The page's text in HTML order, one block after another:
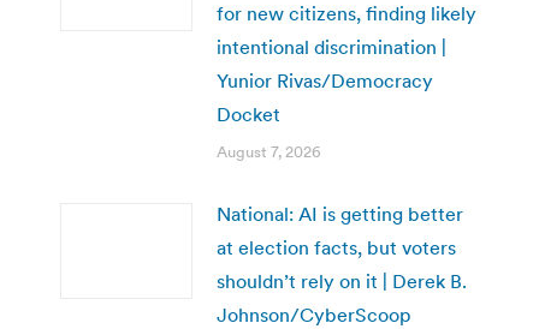
for new citizens, finding likely
intentional discrimination |
Yunior Rivas/Democracy
Docket
August 7, 2026
National: AI is getting better
at election facts, but voters
shouldn’t rely on it | Derek B.
Johnson/CyberScoop